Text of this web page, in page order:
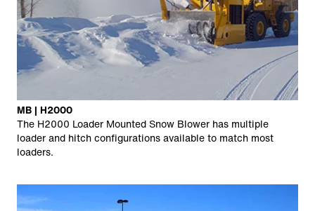
MB | H2000
The H2000 Loader Mounted Snow Blower has multiple
loader and hitch configurations available to match most
loaders.